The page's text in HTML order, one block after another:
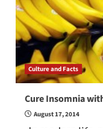
Culture and Facts
Cure Insomnia
August 17, 2014